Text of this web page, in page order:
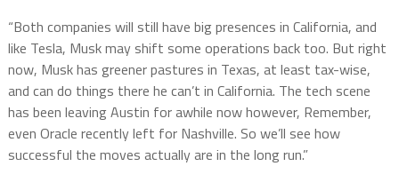
“Both companies will still have big presences in California, and
like Tesla, Musk may shift some operations back too. But right
now, Musk has greener pastures in Texas, at least tax-wise,
and can do things there he can’t in California. The tech scene
has been leaving Austin for awhile now however, Remember,
even Oracle recently left for Nashville. So we’ll see how
successful the moves actually are in the long run.”